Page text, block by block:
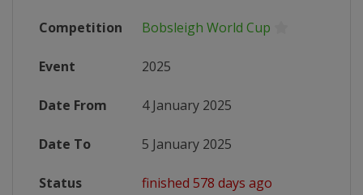
Competition Bobsleigh World Cup
Event 2025
Date From 4 January 2025
Date To 5 January 2025
Status finished 578 days ago